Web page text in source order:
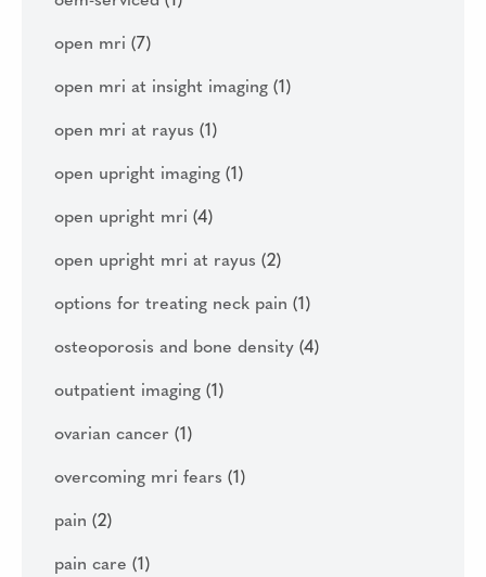
open mri (7)
open mri at insight imaging (1)
open mri at rayus (1)
open upright imaging (1)
open upright mri (4)
open upright mri at rayus (2)
options for treating neck pain (1)
osteoporosis and bone density (4)
outpatient imaging (1)
ovarian cancer (1)
overcoming mri fears (1)
pain (2)
pain care (1)